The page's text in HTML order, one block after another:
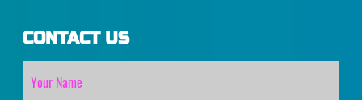
CONTACT US